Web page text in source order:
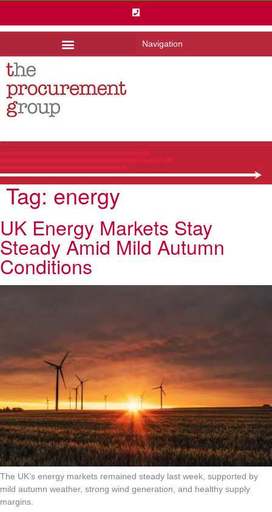
Navigation
Tag:energy
UK Energy Markets Stay
Steady Amid Mild Autumn
Conditions
The UK’s energy markets remained steady last week, supported by
mild autumn weather, strong wind generation, and healthy supply
margins.